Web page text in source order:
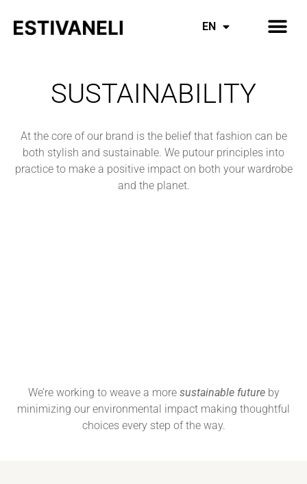
EN
ES
SUSTAINABILITY
At the core of our brand is the belief that fashion can be
both stylish and sustainable. We putour principles into
practice to make a positive impact on both your wardrobe
and the planet.
We’re working to weave a more sustainable futureby
minimizing our environmental impact making thoughtful
choices every step of the way.